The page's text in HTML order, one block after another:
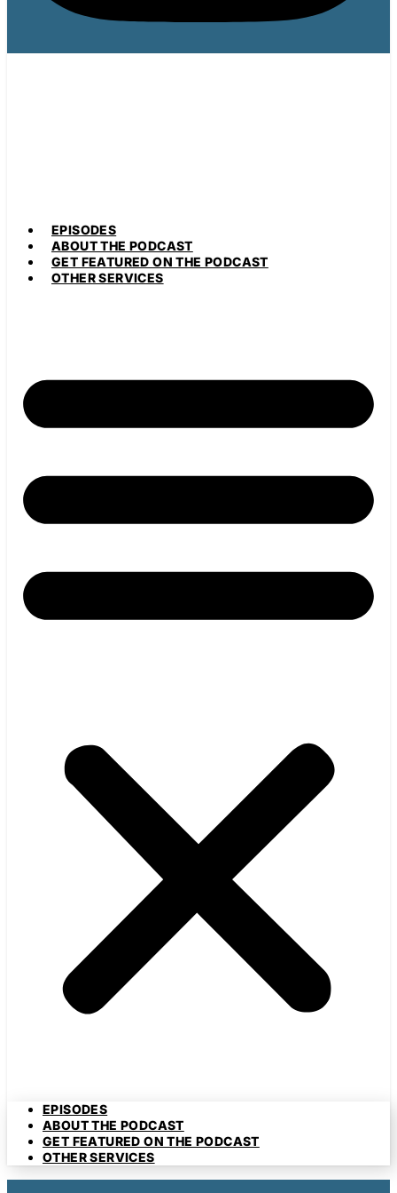
EPISODES
ABOUT THE PODCAST
GET FEATURED ON THE PODCAST
OTHER SERVICES
EPISODES
ABOUT THE PODCAST
GET FEATURED ON THE PODCAST
OTHER SERVICES